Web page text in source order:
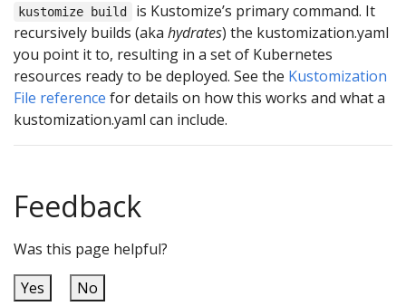
kustomize build
is Kustomize’s primary command. It
recursively builds (aka hydrates) the kustomization.yaml
you point it to, resulting in a set of Kubernetes
resources ready to be deployed. See the Kustomization
File reference for details on how this works and what a
kustomization.yaml can include.
Feedback
Was this page helpful?
Yes
No